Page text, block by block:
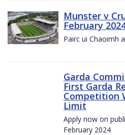
Munster v
February
Pairc ui Chaoimh
Garda
First Garda
Competition
Limit
Apply now on
February 2024